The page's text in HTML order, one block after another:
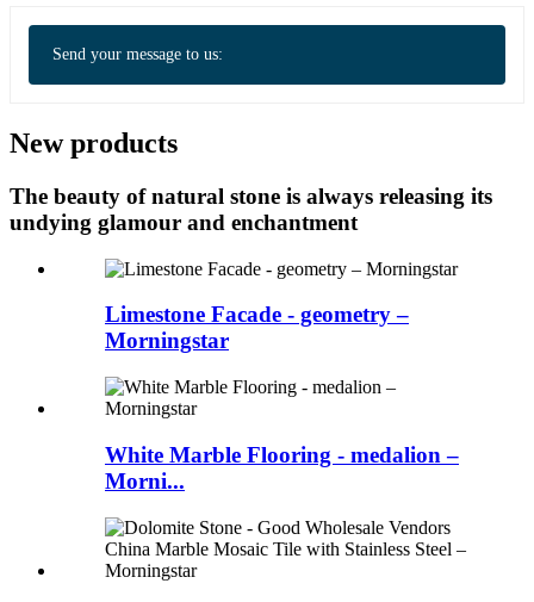
Send your message to us:
New products
The beauty of natural stone is always releasing its
undying glamour and enchantment
Limestone Facade - geometry –
Morningstar
White Marble Flooring - medalion –
Morni...